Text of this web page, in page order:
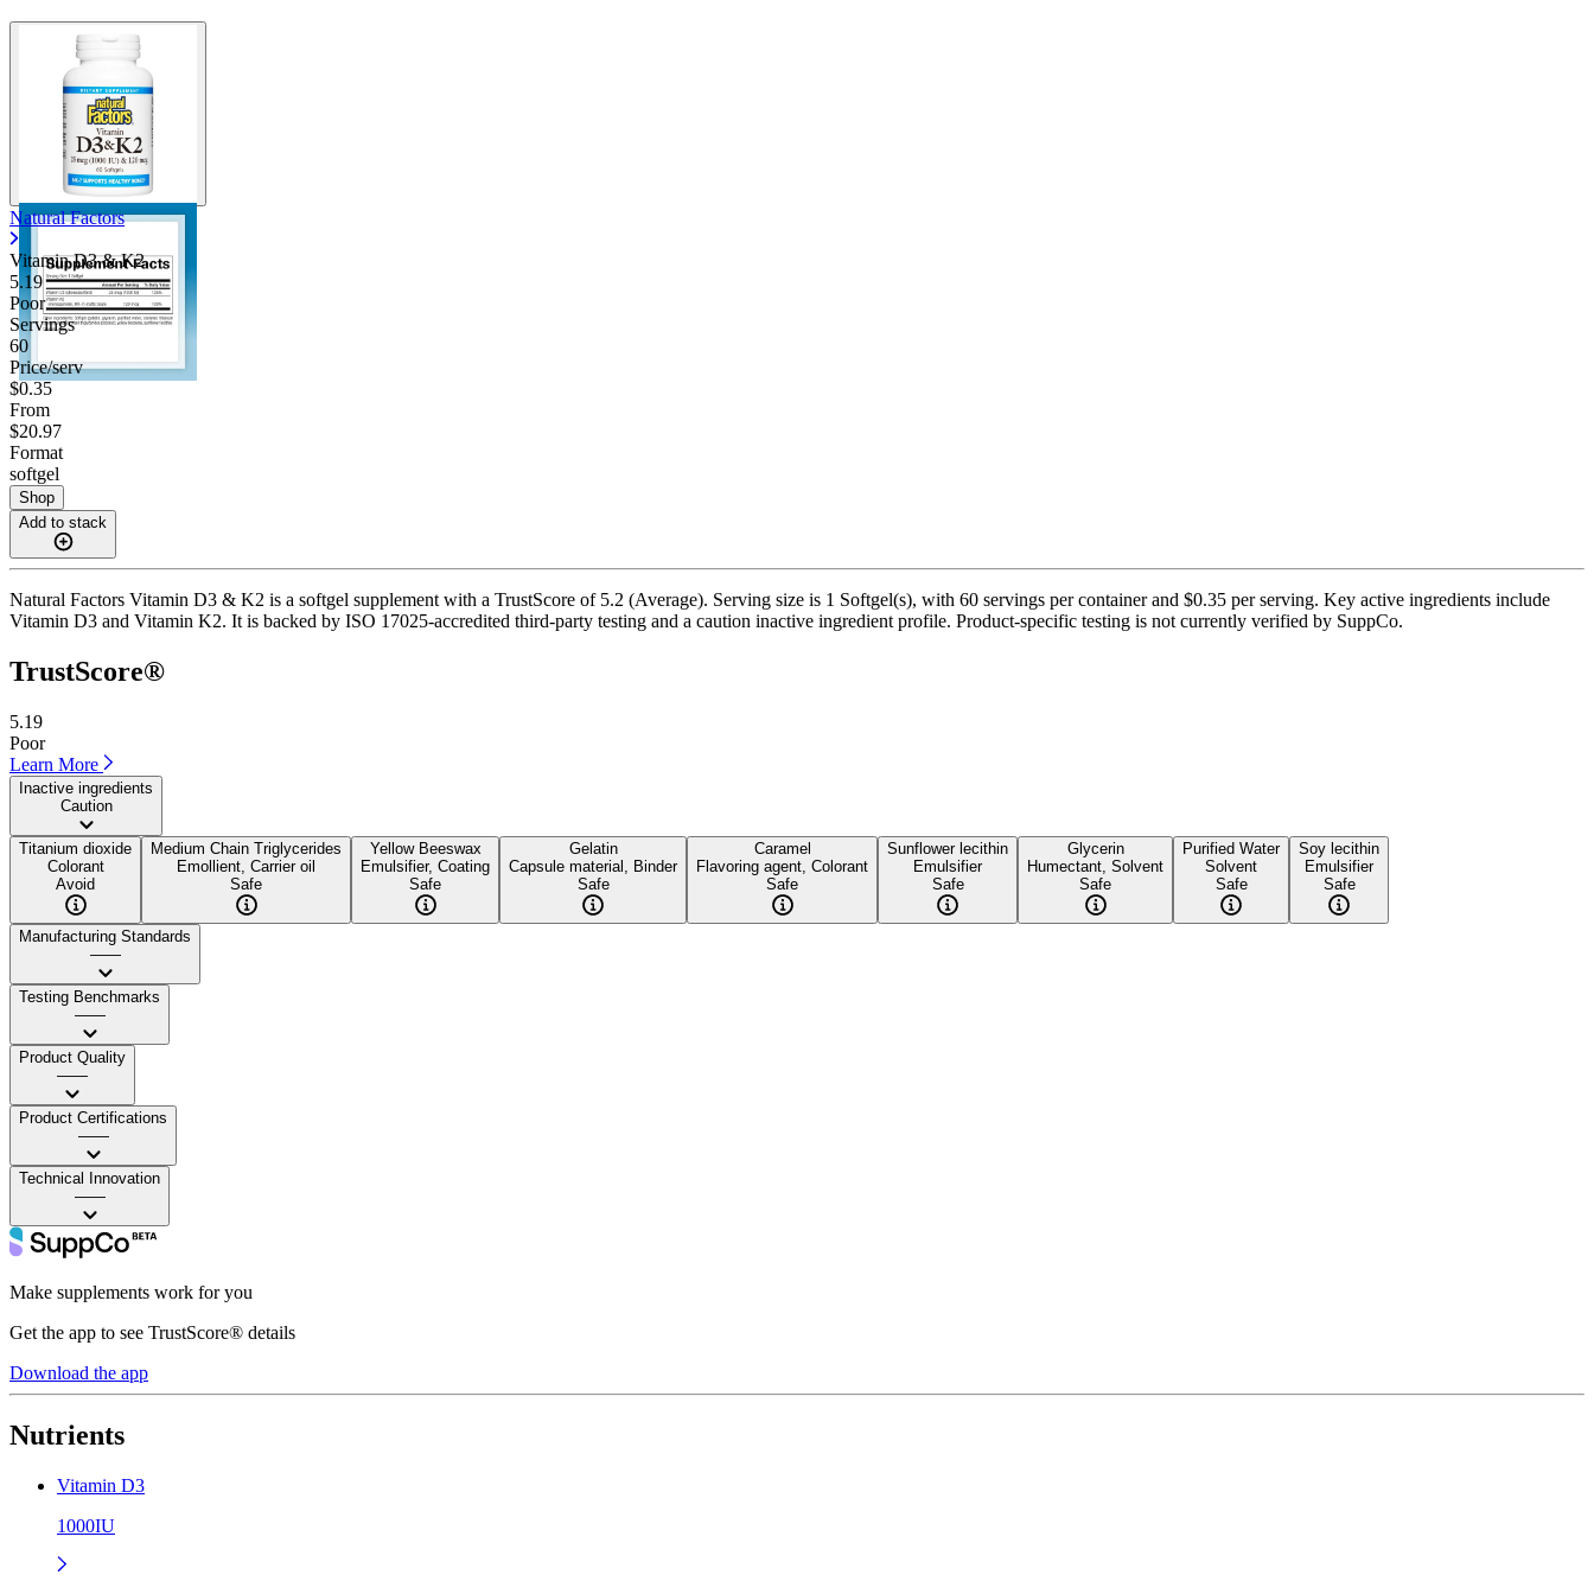
Natural Factors
Vitamin D3 & K2
5.19
Poor
Servings
60
Price/serv
$0.35
From
$20.97
Format
softgel
Shop
Add to stack
Natural Factors Vitamin D3 & K2 is a softgel supplement with a TrustScore of 5.2 (Average). Serving size is 1 Softgel(s), with 60 servings per container and $0.35 per serving. Key active ingredients include
Vitamin D3 and Vitamin K2. It is backed by ISO 17025-accredited third-party testing and a caution inactive ingredient profile. Product-specific testing is not currently verified by SuppCo.
TrustScore®
5.19
Poor
Learn More
Inactive ingredients
Caution
Titanium dioxide
Colorant
Avoid
Medium Chain Triglycerides
Emollient, Carrier oil
Safe
Yellow Beeswax
Emulsifier, Coating
Safe
Gelatin
Capsule material, Binder
Safe
Caramel
Flavoring agent, Colorant
Safe
Sunflower lecithin
Emulsifier
Safe
Glycerin
Humectant, Solvent
Safe
Purified Water
Solvent
Safe
Soy lecithin
Emulsifier
Safe
Manufacturing Standards
——
Testing Benchmarks
——
Product Quality
——
Product Certifications
——
Technical Innovation
——
Make supplements work for you
Get the app to see TrustScore® details
Download the app
Nutrients
Vitamin D3
1000IU